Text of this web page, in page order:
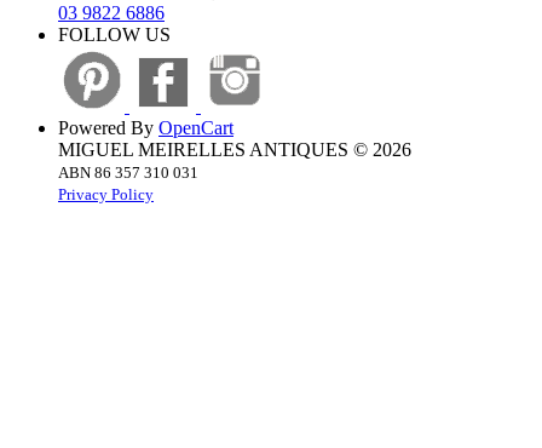
03 9822 6886
FOLLOW US
Powered By OpenCart
MIGUEL MEIRELLES ANTIQUES © 2026
ABN 86 357 310 031
Privacy Policy